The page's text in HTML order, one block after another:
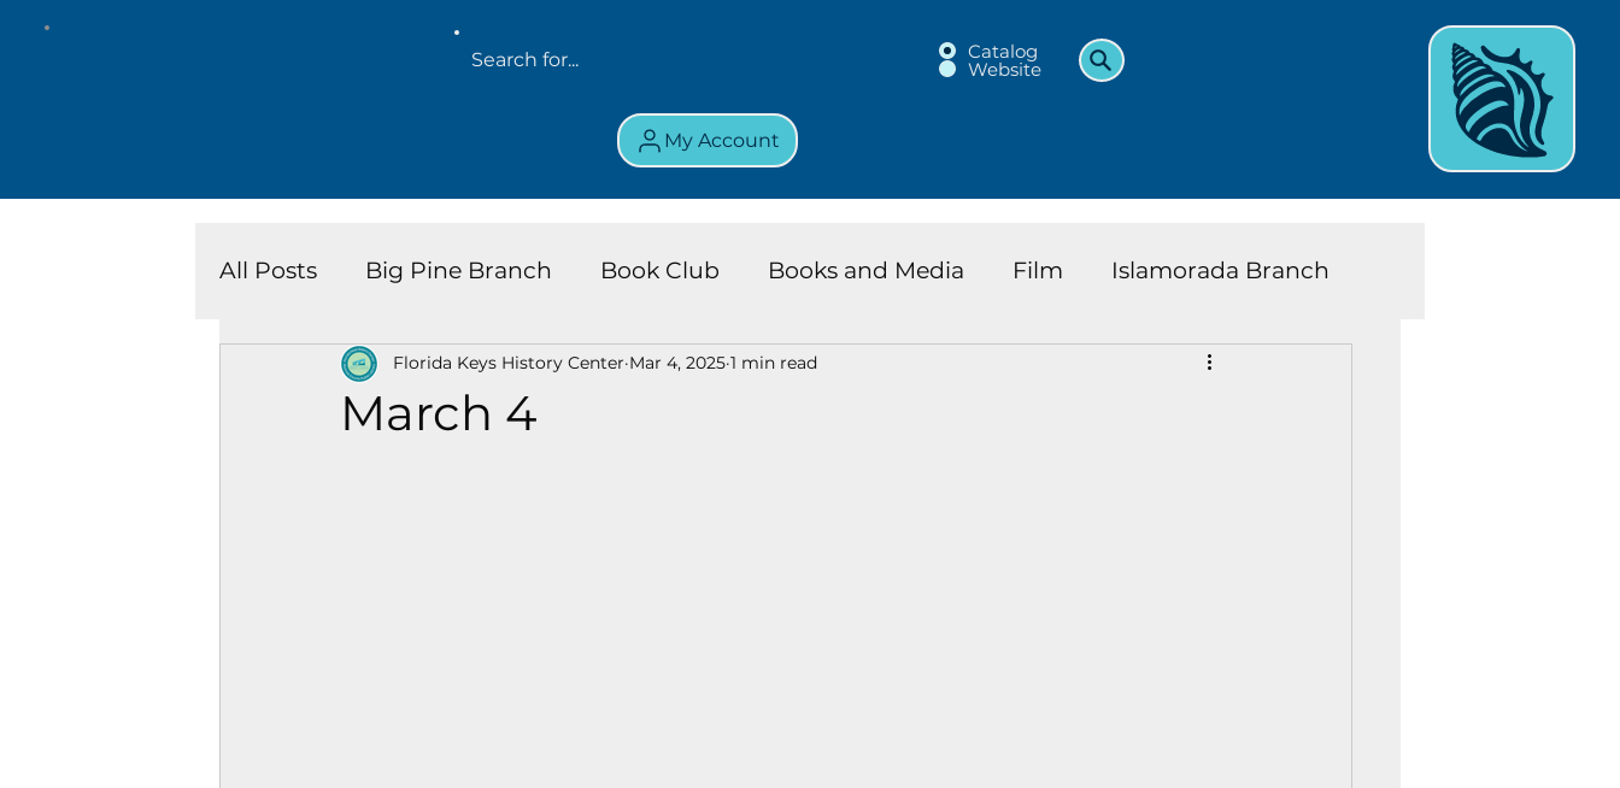
Catalog
Website
My Account
All Posts Big Pine Branch Book Club Books and Media Film Islamorada Branch
Key West Library Island Chronicles Key Largo Branch Kids and Teens News
March 4
Florida Keys History Center Mar 4, 2025 1 min read